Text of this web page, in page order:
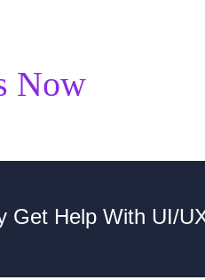
Now
Get Help With UI/